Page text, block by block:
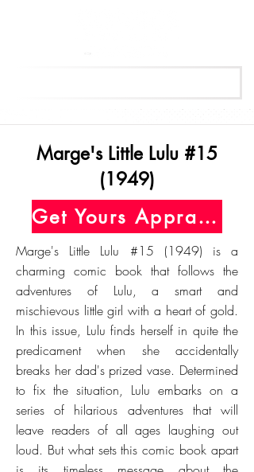
Marge's Little Lulu #15
(1949)
Get Yours Appraised Today
Marge's Little Lulu #15 (1949) is a
charming comic book that follows the
adventures of Lulu, a smart and
mischievous little girl with a heart of gold.
In this issue, Lulu finds herself in quite the
predicament when she accidentally
breaks her dad's prized vase. Determined
to fix the situation, Lulu embarks on a
series of hilarious adventures that will
leave readers of all ages laughing out
loud. But what sets this comic book apart